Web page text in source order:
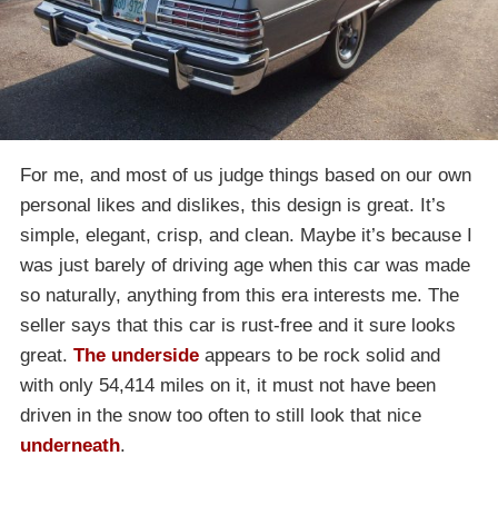
For me, and most of us judge things based on our own
personal likes and dislikes, this design is great. It’s
simple, elegant, crisp, and clean. Maybe it’s because I
was just barely of driving age when this car was made
so naturally, anything from this era interests me. The
seller says that this car is rust-free and it sure looks
great. The underside appears to be rock solid and
with only 54,414 miles on it, it must not have been
driven in the snow too often to still look that nice
underneath.